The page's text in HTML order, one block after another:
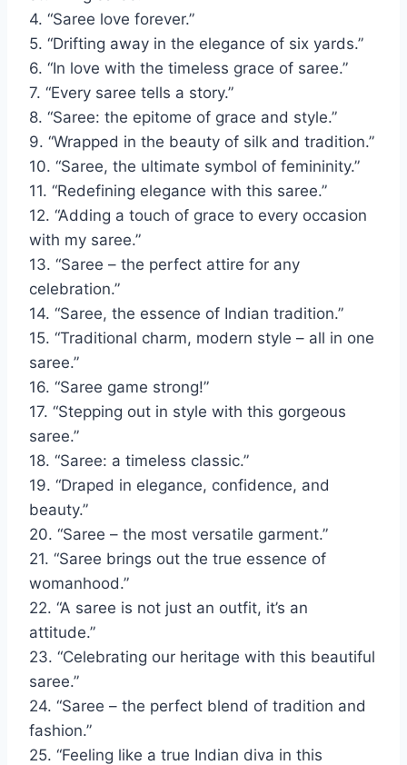
4. “Saree love forever.”
5. “Drifting away in the elegance of six yards.”
6. “In love with the timeless grace of saree.”
7. “Every saree tells a story.”
8. “Saree: the epitome of grace and style.”
9. “Wrapped in the beauty of silk and tradition.”
10. “Saree, the ultimate symbol of femininity.”
11. “Redefining elegance with this saree.”
12. “Adding a touch of grace to every occasion
with my saree.”
13. “Saree – the perfect attire for any
celebration.”
14. “Saree, the essence of Indian tradition.”
15. “Traditional charm, modern style – all in one
saree.”
16. “Saree game strong!”
17. “Stepping out in style with this gorgeous
saree.”
18. “Saree: a timeless classic.”
19. “Draped in elegance, confidence, and
beauty.”
20. “Saree – the most versatile garment.”
21. “Saree brings out the true essence of
womanhood.”
22. “A saree is not just an outfit, it’s an
attitude.”
23. “Celebrating our heritage with this beautiful
saree.”
24. “Saree – the perfect blend of tradition and
fashion.”
25. “Feeling like a true Indian diva in this